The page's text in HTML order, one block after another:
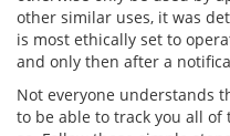
other similar uses, it was
is most ethically set to
and only then after a
Not everyone understands
to be able to track you all